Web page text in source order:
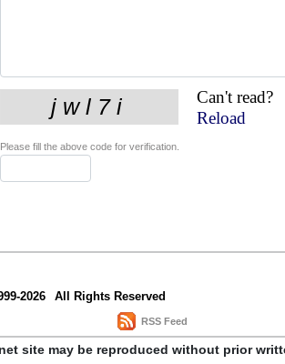
Can't read?
Reload
Please fill the above code for verification.
2026 All Rights Reserved
RSS Feed
site may be reproduced without prior